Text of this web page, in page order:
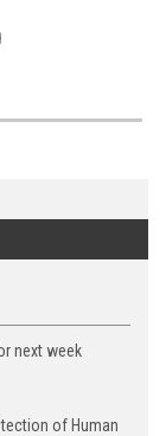
next week
of Human